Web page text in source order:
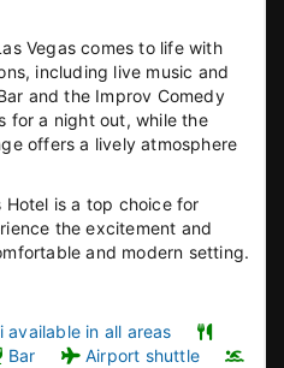
Vegas comes to life with
including live music and
and the Improv Comedy
for a night out, while the
offers a lively atmosphere
Hotel is a top choice for
the excitement and
and modern setting.
available in all areas
Bar
Airport shuttle